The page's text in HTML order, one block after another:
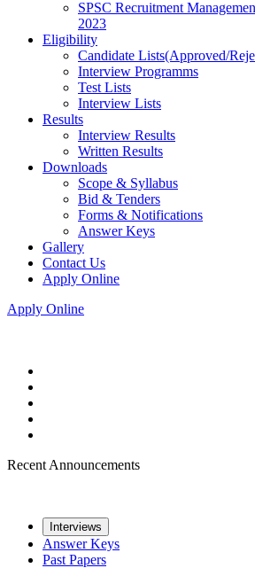
SPSC Recruitment
2023
Eligibility
Candidate Lists(Approved/
Interview Programms
Test Lists
Interview Lists
Results
Interview Results
Written Results
Downloads
Scope & Syllabus
Bid & Tenders
Forms & Notifications
Answer Keys
Gallery
Contact Us
Apply Online
Apply Online
Recent Announcements
Interviews
Answer Keys
Past Papers